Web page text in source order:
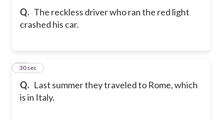
Q. The reckless driver who ran the red light
crashed his car.
Q. Last summer they traveled to Rome, which
is in Italy.
15
30 sec